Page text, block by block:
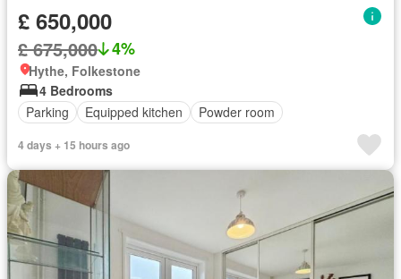
£ 650,000
£ 675,000 4%
Hythe, Folkestone
4 Bedrooms
Parking
Equipped kitchen Powder room
4 days + 15 hours ago